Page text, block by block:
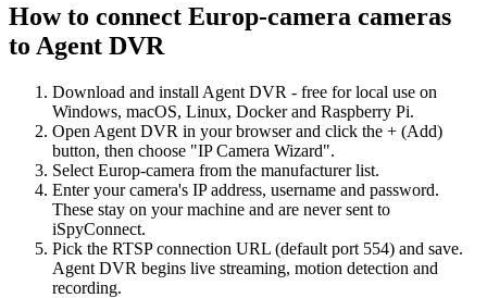
How to connect Europ-camera cameras
to Agent DVR
Download and install Agent DVR - free for local use on
Windows, macOS, Linux, Docker and Raspberry Pi.
Open Agent DVR in your browser and click the + (Add)
button, then choose "IP Camera Wizard".
Select Europ-camera from the manufacturer list.
Enter your camera's IP address, username and password.
These stay on your machine and are never sent to
iSpyConnect.
Pick the RTSP connection URL (default port 554) and save.
Agent DVR begins live streaming, motion detection and
recording.